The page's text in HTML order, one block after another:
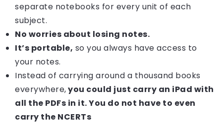
separate notebooks for every unit of each
subject.
No worries about losing notes.
It’s portable, so you always have access to
your notes.
Instead of carrying around a thousand books
everywhere,you could just carry an iPad with
all the PDFs in it. You do not have to even
carry the NCERTs